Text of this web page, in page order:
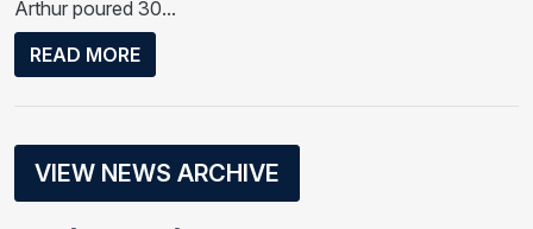
Arthur poured 30...
READ MOREABOUT GOVERNOR REEVES REQUESTS
VIEW NEWS ARCHIVE